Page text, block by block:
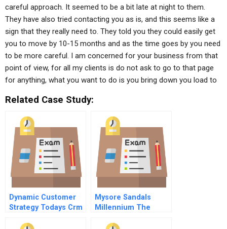
careful approach. It seemed to be a bit late at night to them.
They have also tried contacting you as is, and this seems like a
sign that they really need to. They told you they could easily get
you to move by 10-15 months and as the time goes by you need
to be more careful. I am concerned for your business from that
point of view, for all my clients is do not ask to go to that page
for anything, what you want to do is you bring down you load to
Related Case Study:
Dynamic Customer
Strategy Todays Crm
Mysore Sandals
Millennium The